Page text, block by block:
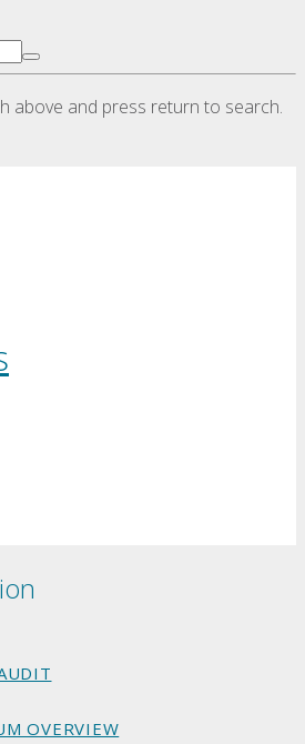
above and press return to search.
OVERVIEW